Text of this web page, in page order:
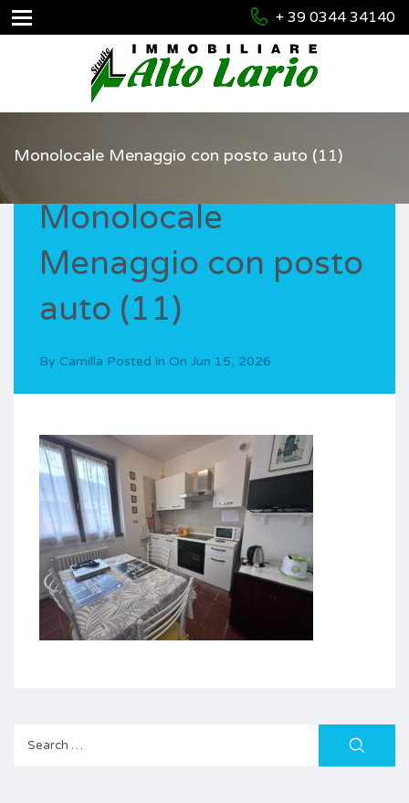
+ 39 0344 34140
Monolocale Menaggio con posto auto (11)
Monolocale
Menaggio con posto
auto (11)
By Camilla Posted in On Jun 15, 2026
Search